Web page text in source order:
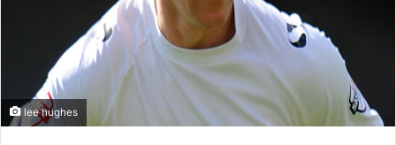
lee hughes